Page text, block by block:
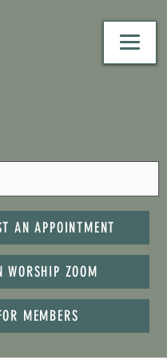
AN APPOINTMENT
WORSHIP ZOOM
MEMBERS